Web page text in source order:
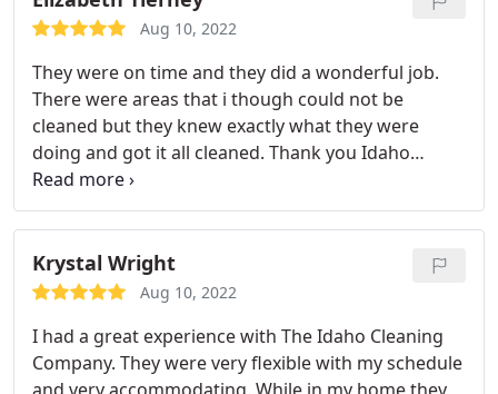
Aug 10, 2022
They were on time and they did a wonderful job.
There were areas that i though could not be
cleaned but they knew exactly what they were
doing and got it all cleaned. Thank you Idaho
Cleaning Co.
Krystal Wright
Aug 10, 2022
I had a great experience with The Idaho Cleaning
Company. They were very flexible with my schedule